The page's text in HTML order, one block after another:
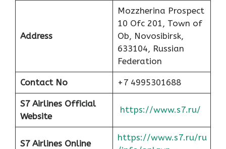
Address
Mozzherina Prospect
10 Ofc 201, Town of
Ob, Novosibirsk,
633104, Russian
Federation
Contact No +7 4995301688
S7 Airlines Official
Website
https://www.s7.ru/
S7 Airlines Online
https://www.s7.ru/ru